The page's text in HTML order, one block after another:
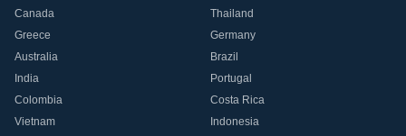
Canada
Thailand
Greece
Germany
Australia
Brazil
India
Portugal
Colombia
Costa Rica
Vietnam
Indonesia